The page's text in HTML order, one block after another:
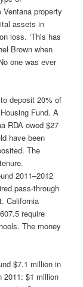
property
assets in
loss. ‘This has
Brown when
one was ever
deposit 20% of
Fund. A
RDA owed $27
have been
The
2011–2012
pass-through
California
require
The money
$7.1 million in
2011: $1 million